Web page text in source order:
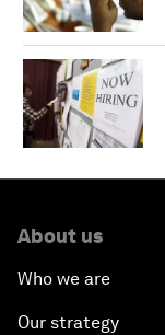
About us
Who we are
Our strategy